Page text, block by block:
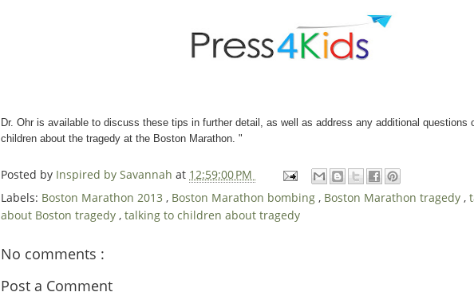
Dr. Ohr is available to discuss these tips in further detail, as well as address any additional questions
children about the tragedy at the Boston Marathon. "
Posted by Inspired by Savannah at 12:59:00 PM
Labels: Boston Marathon 2013 , Boston Marathon bombing , Boston Marathon tragedy ,
about Boston tragedy , talking to children about tragedy
No comments :
Post a Comment